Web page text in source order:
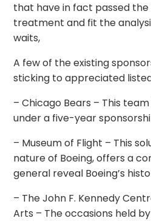
that have in fact passed
treatment and fit the
waits,
A few of the existing
sticking to appreciated
– Chicago Bears – This
under a five-year
– Museum of Flight – This
nature of Boeing, offers a
general reveal Boeing’s
– The John F. Kennedy
Arts – The occasions held